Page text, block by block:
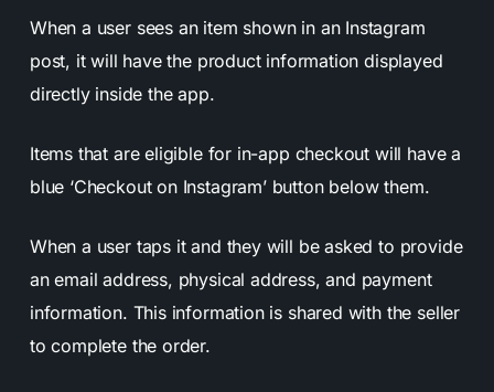
When a user sees an item shown in an Instagram
post, it will have the product information displayed
directly inside the app.
Items that are eligible for in-app checkout will have a
blue ‘Checkout on Instagram’ button below them.
When a user taps it and they will be asked to provide
an email address, physical address, and payment
information. This information is shared with the seller
to complete the order.